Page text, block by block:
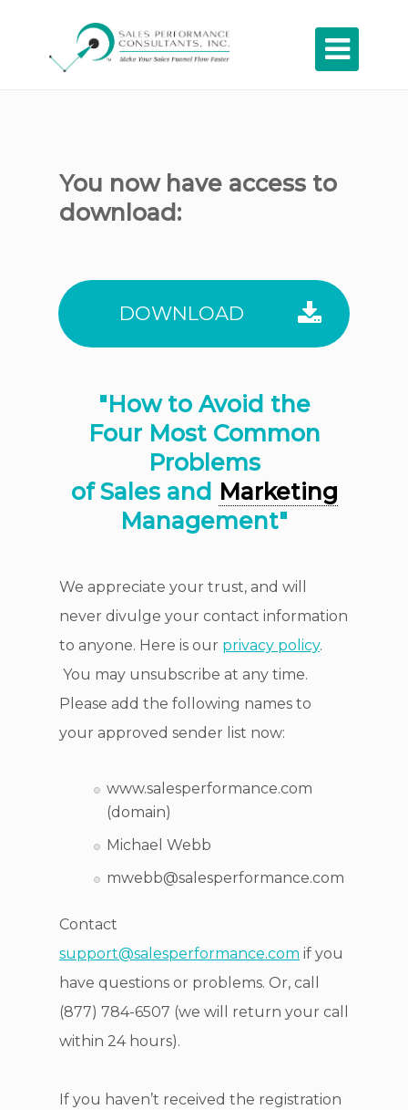

You now have access to
download:
DOWNLOAD
"How to Avoid the
Four Most Common
Problems
of Sales and Marketing
Management"
We appreciate your trust, and will
never divulge your contact information
to anyone. Here is our privacy policy.
You may unsubscribe at any time.
Please add the following names to
your approved sender list now:
www.salesperformance.com
(domain)
Michael Webb
mwebb@salesperformance.com
Contact
support@salesperformance.com if you
have questions or problems. Or, call
(877) 784-6507 (we will return your call
within 24 hours).
If you haven’t received the registration